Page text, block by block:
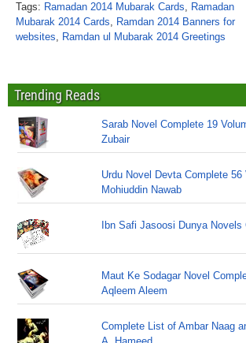
Tags: Ramadan 2014 Mubarak Cards, Ramadan
Mubarak 2014 Cards, Ramdan 2014 Banners for
websites, Ramdan ul Mubarak 2014 Greetings
Trending Reads
Sarab Novel Complete 19
Zubair
Urdu Novel Devta Complete
Mohiuddin Nawab
Ibn Safi Jasoosi Dunya
Maut Ke Sodagar Novel
Aqleem Aleem
Complete List of Ambar Naag